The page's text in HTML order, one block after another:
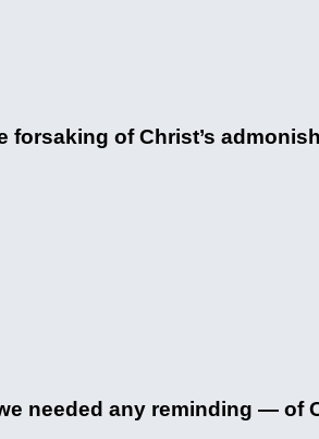
of Christ’s
needed any reminding — of